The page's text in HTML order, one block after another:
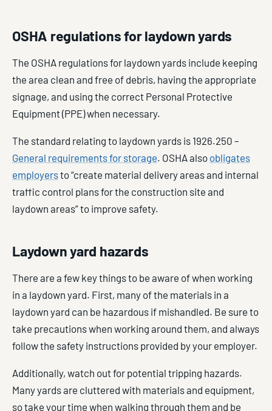
OSHA regulations for laydown yards
The OSHA regulations for laydown yards include keeping
the area clean and free of debris, having the appropriate
signage, and using the correct Personal Protective
Equipment (PPE) when necessary.
The standard relating to laydown yards is 1926.250 –
General requirements for storage. OSHA also obligates
employersto “create material delivery areas and internal
traffic control plans for the construction site and
laydown areas” to improve safety.
Laydown yard hazards
There are a few key things to be aware of when working
in a laydown yard. First, many of the materials in a
laydown yard can be hazardous if mishandled. Be sure to
take precautions when working around them, and always
follow the safety instructions provided by your employer.
Additionally, watch out for potential tripping hazards.
Many yards are cluttered with materials and equipment,
so take your time when walking through them and be